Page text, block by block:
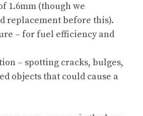
1.6mm (though we
replacement before this).
– for fuel efficiency and
– spotting cracks, bulges,
objects that could cause a